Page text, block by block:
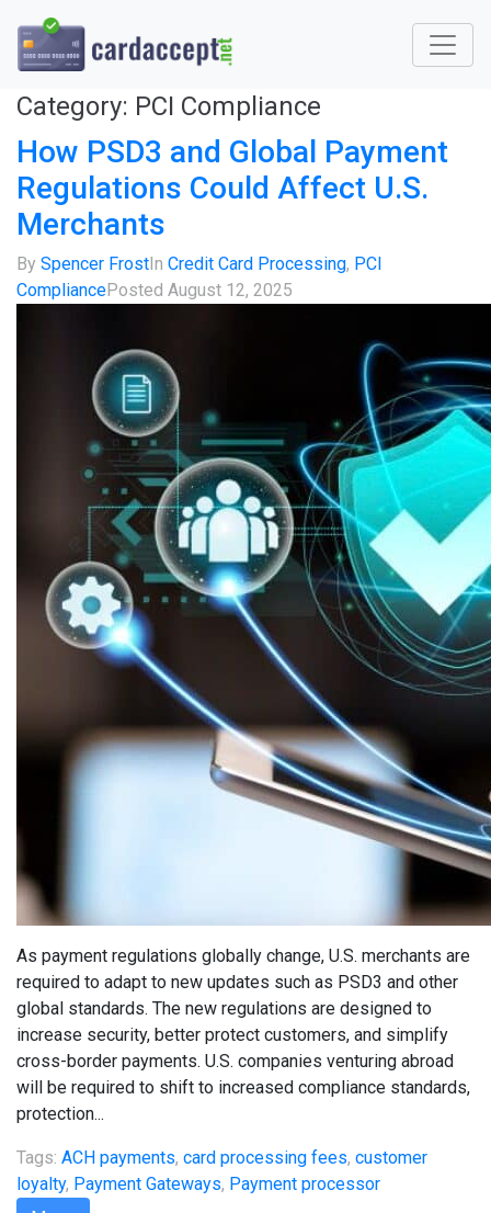
Category: PCI Compliance
How PSD3 and Global Payment
Regulations Could Affect U.S.
Merchants
By Spencer FrostIn Credit Card Processing, PCI
CompliancePosted August 12, 2025
As payment regulations globally change, U.S. merchants are
required to adapt to new updates such as PSD3 and other
global standards. The new regulations are designed to
increase security, better protect customers, and simplify
cross-border payments. U.S. companies venturing abroad
will be required to shift to increased compliance standards,
protection...
Tags: ACH payments, card processing fees, customer
loyalty, Payment Gateways, Payment processor